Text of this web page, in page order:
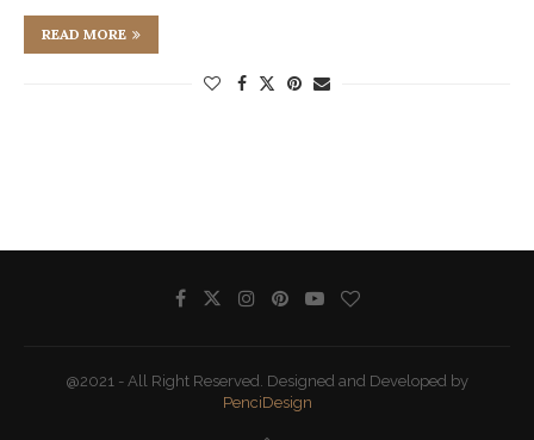
READ MORE
@2021 - All Right Reserved. Designed and Developed by
PenciDesign